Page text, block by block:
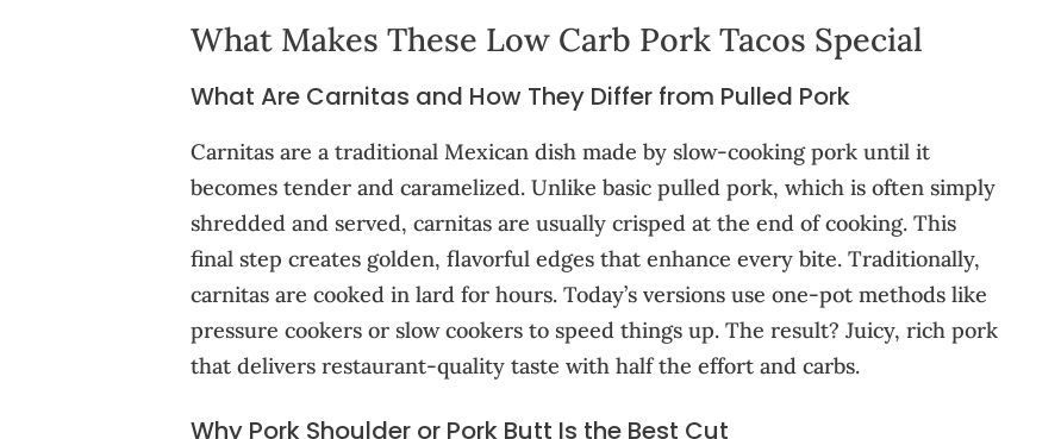
What Makes These Low Carb Pork Tacos Special
What Are Carnitas and How They Differ from Pulled Pork
Carnitas are a traditional Mexican dish made by slow-cooking pork until it
becomes tender and caramelized. Unlike basic pulled pork, which is often simply
shredded and served, carnitas are usually crisped at the end of cooking. This
final step creates golden, flavorful edges that enhance every bite. Traditionally,
carnitas are cooked in lard for hours. Today’s versions use one-pot methods like
pressure cookers or slow cookers to speed things up. The result? Juicy, rich pork
that delivers restaurant-quality taste with half the effort and carbs.
Why Pork Shoulder or Pork Butt Is the Best Cut